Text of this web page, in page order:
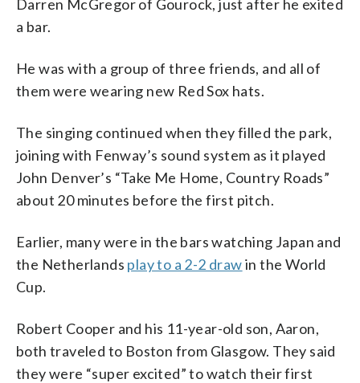
Darren McGregor of Gourock, just after he exited
a bar.
He was with a group of three friends, and all of
them were wearing new Red Sox hats.
The singing continued when they filled the park,
joining with Fenway’s sound system as it played
John Denver’s “Take Me Home, Country Roads”
about 20 minutes before the first pitch.
Earlier, many were in the bars watching Japan and
the Netherlands play to a 2-2 drawin the World
Cup.
Robert Cooper and his 11-year-old son, Aaron,
both traveled to Boston from Glasgow. They said
they were “super excited” to watch their first